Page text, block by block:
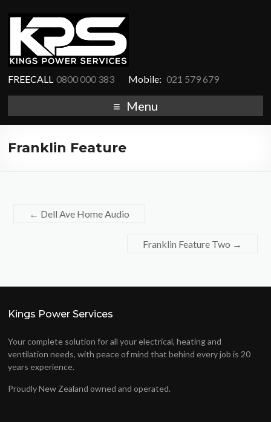
FREECALL 0800 000 383 Mobile: 021 579 679
Menu
Franklin Feature
← Dell Ave Home Audio
Franklin Feature Two →
Kings Power Services
Your complete solution for all your electrical, heating and
ventilation needs, with peace of mind that behind every job is 20
years experience.
Proudly New Zealand owned and operated.